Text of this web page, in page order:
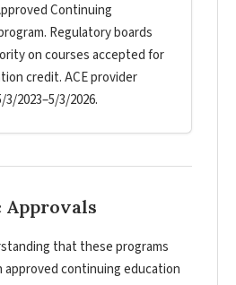
Continuing
Regulatory boards
on courses accepted for
credit. ACE provider
2023–5/3/2026.
Approvals
that these programs
continuing education